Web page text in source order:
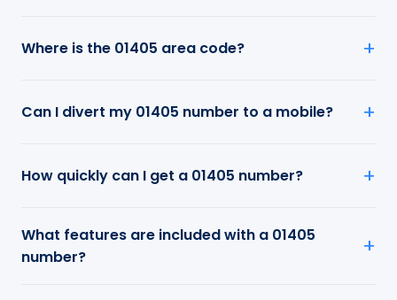
Where is the 01405 area code?
Can I divert my 01405 number to a mobile?
How quickly can I get a 01405 number?
What features are included with a 01405
number?